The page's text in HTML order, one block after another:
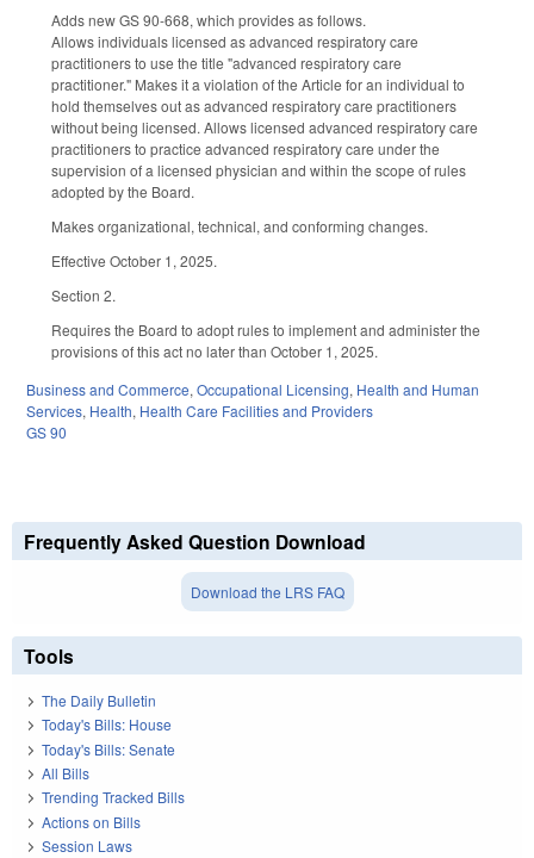
Adds new GS 90-668, which provides as follows.
Allows individuals licensed as advanced respiratory care
practitioners to use the title "advanced respiratory care
practitioner." Makes it a violation of the Article for an individual to
hold themselves out as advanced respiratory care practitioners
without being licensed. Allows licensed advanced respiratory care
practitioners to practice advanced respiratory care under the
supervision of a licensed physician and within the scope of rules
adopted by the Board.
Makes organizational, technical, and conforming changes.
Effective October 1, 2025.
Section 2.
Requires the Board to adopt rules to implement and administer the
provisions of this act no later than October 1, 2025.
Business and Commerce,Occupational Licensing, Health and Human
Services, Health, Health Care Facilities and Providers
GS 90
Frequently Asked Question Download
Download the LRS FAQ
Tools
The Daily Bulletin
Today's Bills: House
Today's Bills: Senate
All Bills
Trending Tracked Bills
Actions on Bills
Session Laws